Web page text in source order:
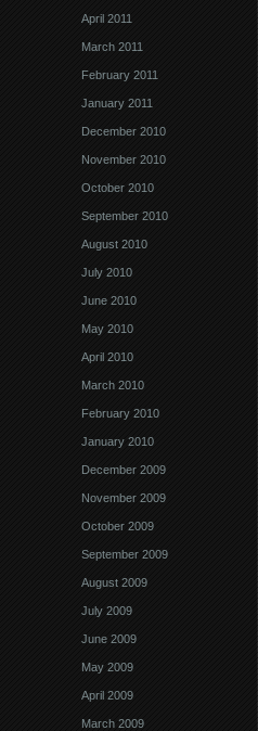
April 2011
March 2011
February 2011
January 2011
December 2010
November 2010
October 2010
September 2010
August 2010
July 2010
June 2010
May 2010
April 2010
March 2010
February 2010
January 2010
December 2009
November 2009
October 2009
September 2009
August 2009
July 2009
June 2009
May 2009
April 2009
March 2009